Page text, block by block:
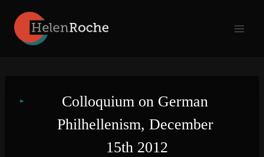
content
Colloquium on German
Philhellenism, December
15th 2012